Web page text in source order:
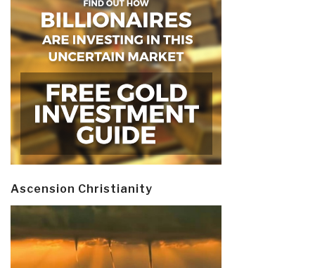
Ascension Christianity